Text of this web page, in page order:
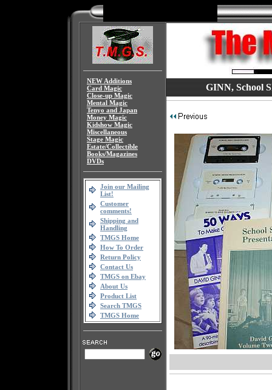
NEW Additions
Card Magic
Close-up Magic
Mental Magic
Tenyo and Japan
Money Magic
Kidshow Magic
Miscellaneous
Stage Magic
Estate/Collectible
Books/Magazines
DVDs
Join our Mailing
List!
Customer
comments!
Shipping and
Handling
TMGS Home
How To Order
Return Policy
Contact Us
TMGS on Ebay
About Us
Product List
Search TMGS
TMGS Home
GINN, School